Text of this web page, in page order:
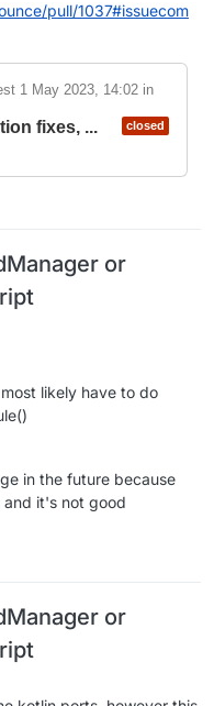
pull/1037#issuecom
1 May 2023, 14:02in
closed
fixes, ...
or
likely have to do
in the future because
it's not good
or